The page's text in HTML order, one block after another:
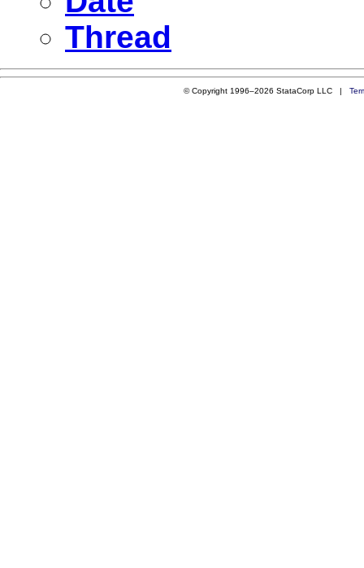
Thread
© Copyright 1996–2026 StataCorp LLC |